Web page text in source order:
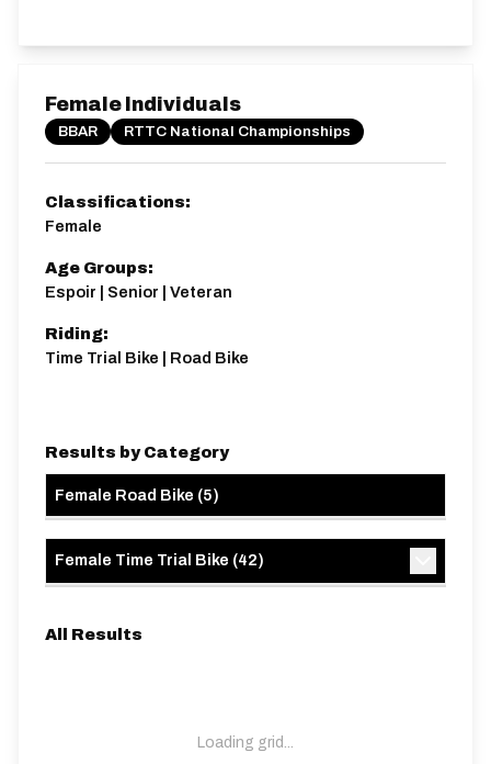
Female Individuals
BBAR RTTC National Championships
Classifications:
Female
Age Groups:
Espoir | Senior | Veteran
Riding:
Time Trial Bike | Road Bike
Results by Category
Female Road Bike (5)
Female Time Trial Bike (42)
All Results
Loading grid...